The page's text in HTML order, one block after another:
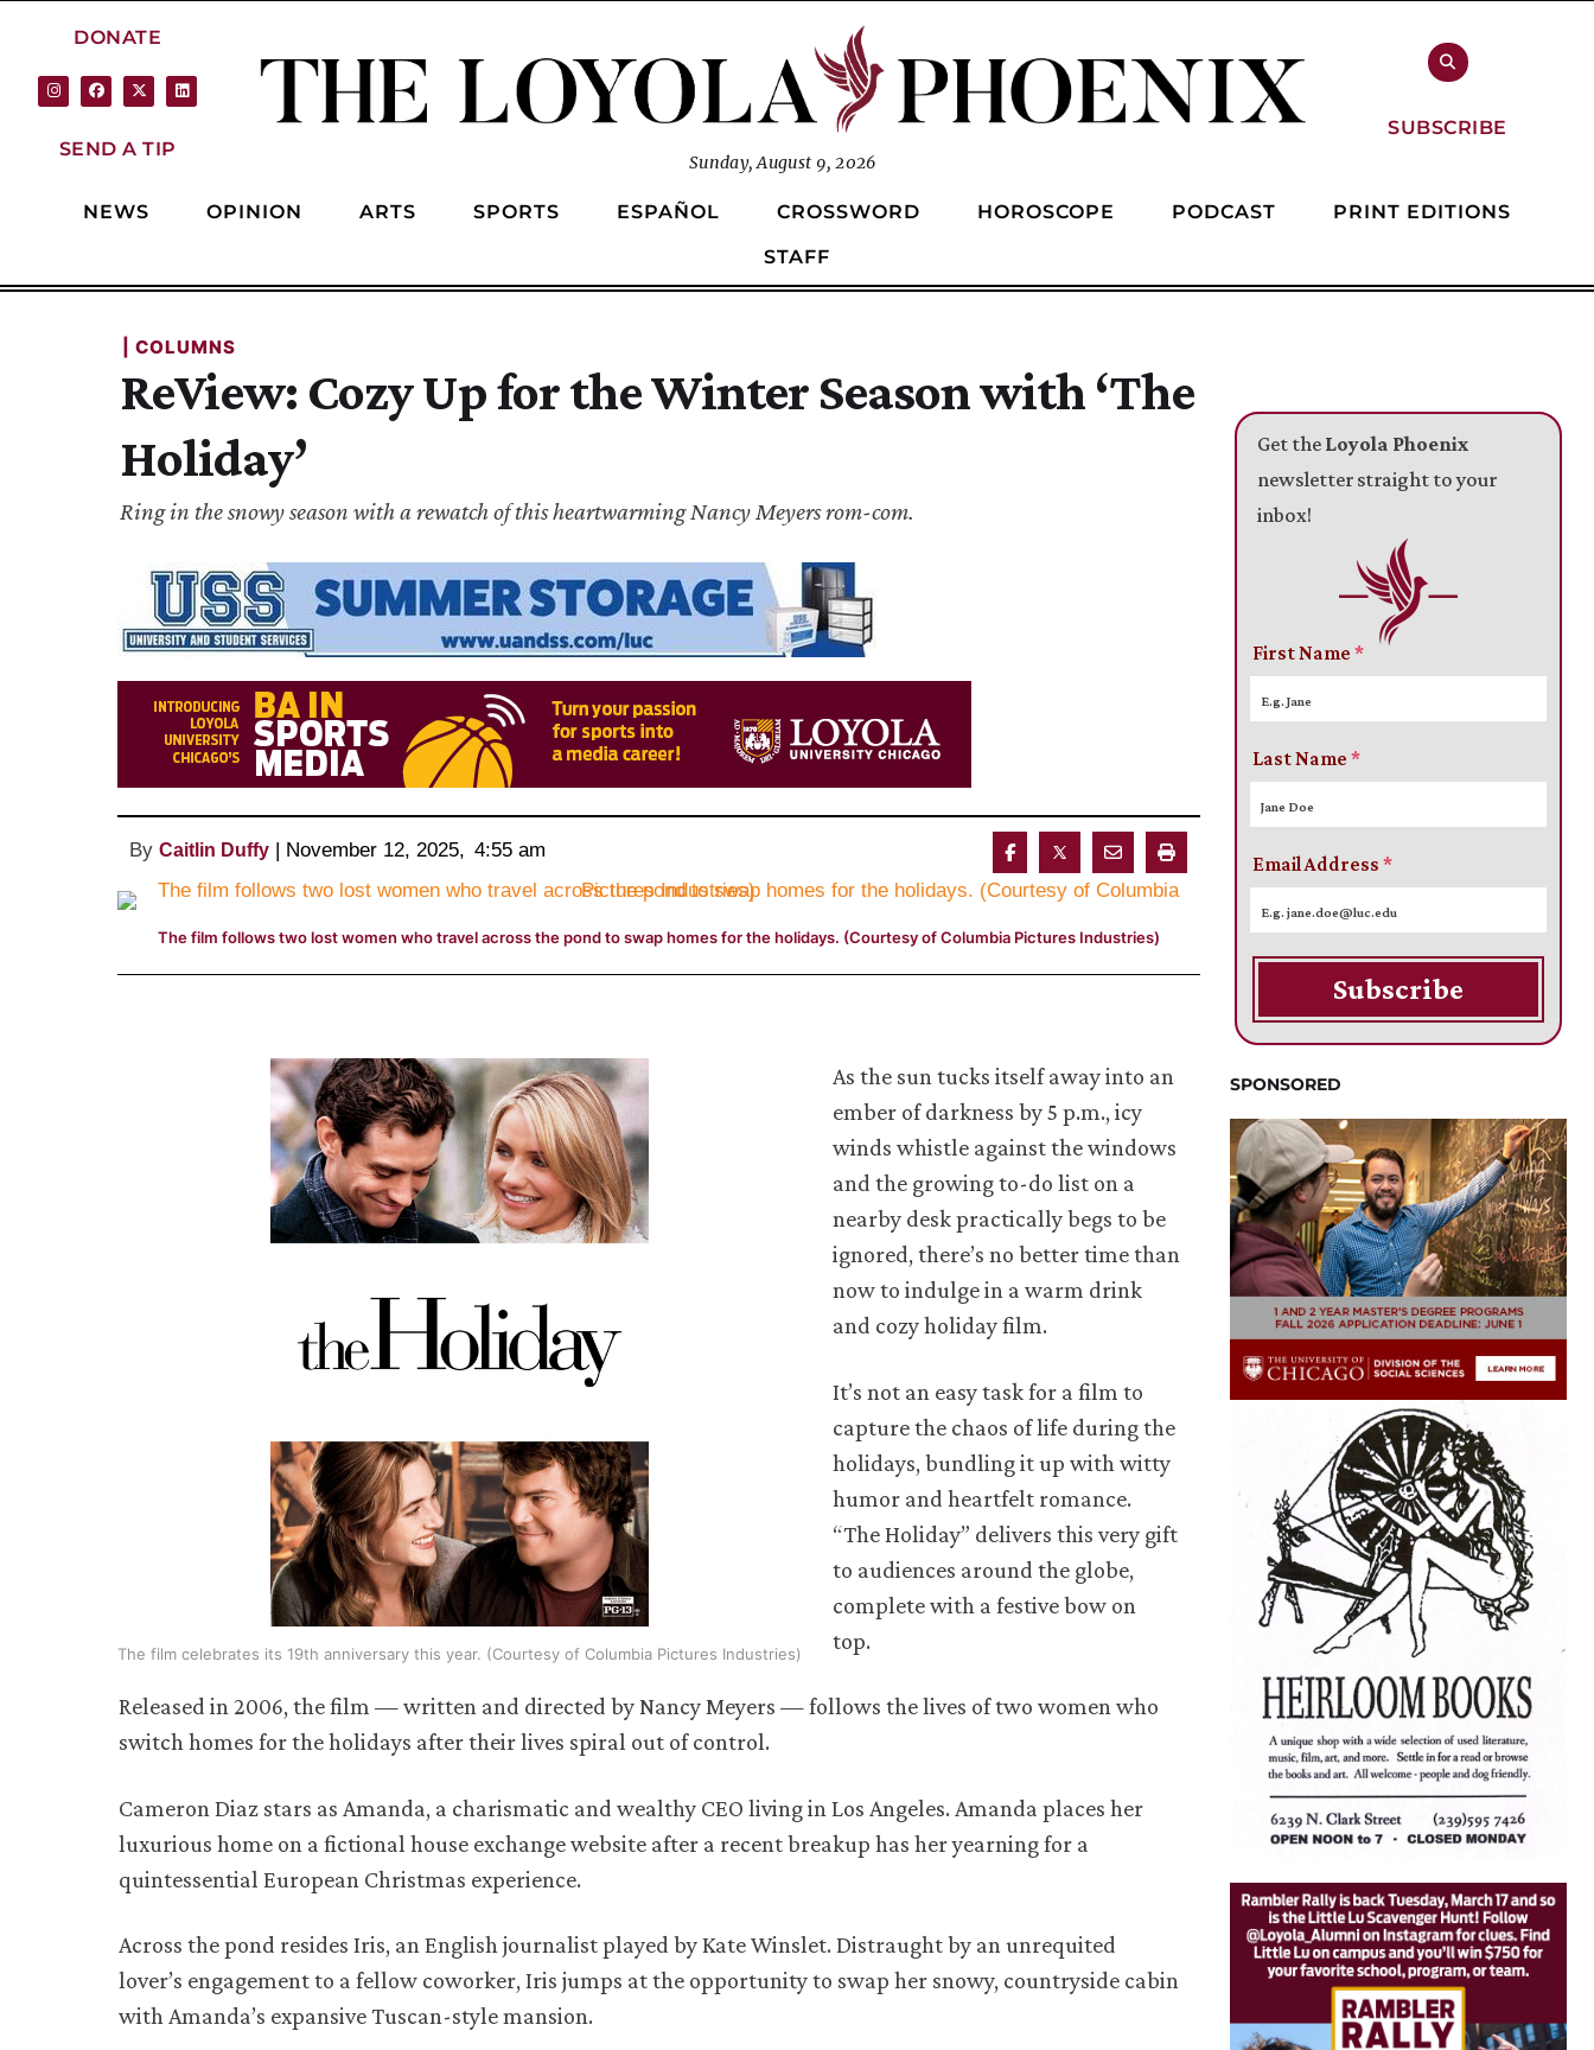
DONATE
SEND A TIP
Sunday, August 9, 2026
SUBSCRIBE
NEWS OPINION ARTS SPORTS ESPAÑOL CROSSWORD HOROSCOPE PODCAST
PRINT EDITIONS
STAFF
| COLUMNS
ReView: Cozy Up for the Winter Season with ‘The
Holiday’
Ring in the snowy season with a rewatch of this heartwarming Nancy Meyers rom-com.
ByCaitlin Duffy | November 12, 2025, 4:55 am
The film follows two lost women who travel across the pond to swap homes for the holidays. (Courtesy of Columbia Pictures Industries)
The film celebrates its 19th anniversary this year. (Courtesy of Columbia Pictures Industries)
As the sun tucks itself away into an
ember of darkness by 5 p.m., icy
winds whistle against the windows
and the growing to-do list on a
nearby desk practically begs to be
ignored, there’s no better time than
now to indulge in a warm drink
and cozy holiday film.
It’s not an easy task for a film to
capture the chaos of life during the
holidays, bundling it up with witty
humor and heartfelt romance.
“The Holiday” delivers this very gift
to audiences around the globe,
complete with a festive bow on
top.
Released in 2006, the film — written and directed by Nancy Meyers — follows the lives of two women who
switch homes for the holidays after their lives spiral out of control.
Cameron Diaz stars as Amanda, a charismatic and wealthy CEO living in Los Angeles. Amanda places her
luxurious home on a fictional house exchange website after a recent breakup has her yearning for a
quintessential European Christmas experience.
Across the pond resides Iris, an English journalist played by Kate Winslet. Distraught by an unrequited
lover’s engagement to a fellow coworker, Iris jumps at the opportunity to swap her snowy, countryside cabin
with Amanda’s expansive Tuscan-style mansion.
Get the Loyola Phoenix
newsletter straight to your
inbox!
First Name*
Last Name*
Email Address*
Subscribe
SPONSORED